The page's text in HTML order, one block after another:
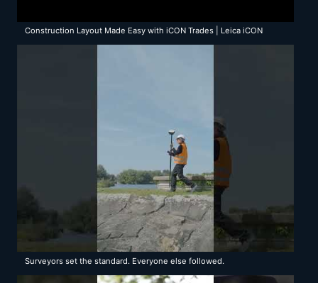
Construction Layout Made Easy with iCON Trades | Leica iCON
iCS20 & iCS50
Surveyors set the standard. Everyone else followed.